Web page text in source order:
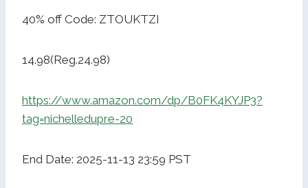
40% off Code: ZTOUKTZI
14.98(Reg.24.98)
https://www.amazon.com/dp/B0FK4KYJP3?
tag=nichelledupre-20
End Date: 2025-11-13 23:59 PST